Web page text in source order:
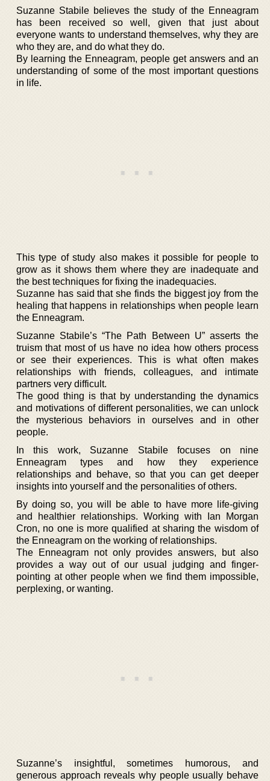
Suzanne Stabile believes the study of the Enneagram
has been received so well, given that just about
everyone wants to understand themselves, why they are
who they are, and do what they do.
By learning the Enneagram, people get answers and an
understanding of some of the most important questions
in life.
This type of study also makes it possible for people to
grow as it shows them where they are inadequate and
the best techniques for fixing the inadequacies.
Suzanne has said that she finds the biggest joy from the
healing that happens in relationships when people learn
the Enneagram.
Suzanne Stabile’s “The Path Between U” asserts the
truism that most of us have no idea how others process
or see their experiences. This is what often makes
relationships with friends, colleagues, and intimate
partners very difficult.
The good thing is that by understanding the dynamics
and motivations of different personalities, we can unlock
the mysterious behaviors in ourselves and in other
people.
In this work, Suzanne Stabile focuses on nine
Enneagram types and how they experience
relationships and behave, so that you can get deeper
insights into yourself and the personalities of others.
By doing so, you will be able to have more life-giving
and healthier relationships. Working with Ian Morgan
Cron, no one is more qualified at sharing the wisdom of
the Enneagram on the working of relationships.
The Enneagram not only provides answers, but also
provides a way out of our usual judging and finger-
pointing at other people when we find them impossible,
perplexing, or wanting.
Suzanne’s insightful, sometimes humorous, and
generous approach reveals why people usually behave